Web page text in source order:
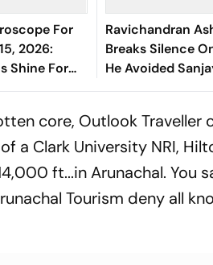
For
2026:
Shine For
And
Ravichandran
Breaks Silence
He Avoided
Manjrekar For
core, Outlook Traveller
Clark University NRI,
ft...in Arunachal. You
Tourism deny all